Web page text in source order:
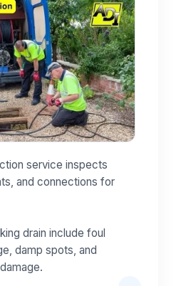
service inspects
and connections for
drain include foul
damp spots, and